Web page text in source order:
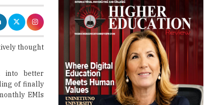
thought
into better
of finally
EMIs